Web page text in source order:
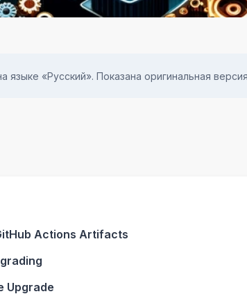
языке «Русский». Показана оригинальная
Actions Artifacts
Upgrade